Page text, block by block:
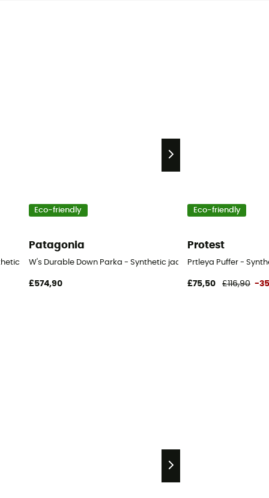
jacket - Women's
Eco-friendly
Patagonia
W's Durable Down Parka - Synthetic jacket - Women's
£574,90
Eco-friendly
Protest
Prtleya Puffer -
£75,50 £116,90 -